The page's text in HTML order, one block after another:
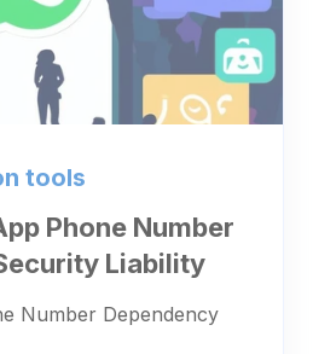
tools
Phone Number
Liability
Number Dependency